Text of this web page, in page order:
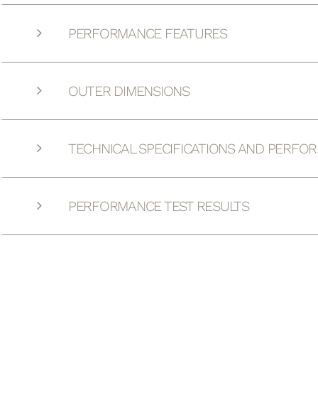
PERFORMANCE FEATURES
OUTER DIMENSIONS
TECHNICAL SPECIFICATIONS AND
PERFORMANCE TEST RESULTS